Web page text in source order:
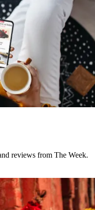
reviews from The Week.